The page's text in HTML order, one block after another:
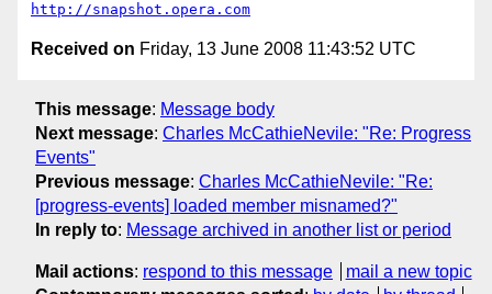
http://snapshot.opera.com
Received on Friday, 13 June 2008 11:43:52 UTC
This message: Message body
Next message: Charles McCathieNevile: "Re: Progress
Events"
Previous message: Charles McCathieNevile: "Re:
[progress-events] loaded member misnamed?"
In reply to: Message archived in another list or period
Mail actions: respond to this message
mail a new topic